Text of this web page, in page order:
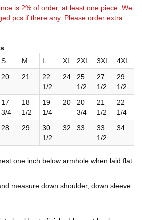
is 2% of order, at least one piece. We
pcs if there any. Please order extra
S M L XL 2XL 3XL
4XL
20 21
22
1/2
24
25
1/2
27
1/2
29
1/2
17
3/4
18
1/2
19
1/4
20
20
3/4
21
1/2
22
1/4
28 29
30
1/2
32 33
33
1/2
34
one inch below armhole when laid flat.
measure down shoulder, down sleeve